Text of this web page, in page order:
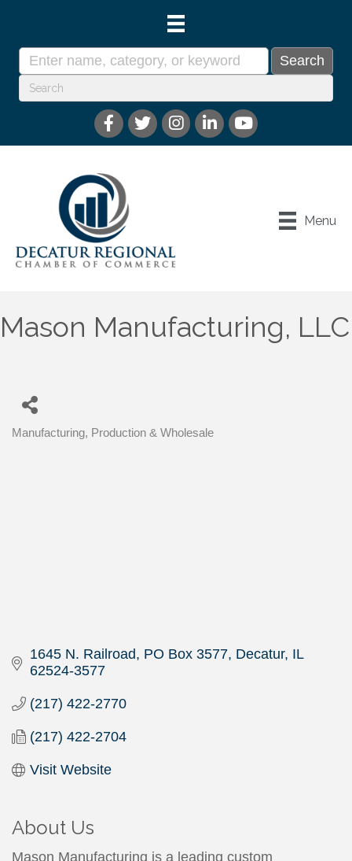
Menu
Mason Manufacturing, LLC
Manufacturing, Production & Wholesale
1645 N. Railroad PO Box 3577 Decatur IL
62524-3577
(217) 422-2770
(217) 422-2704
Visit Website
About Us
Mason Manufacturing is a leading custom